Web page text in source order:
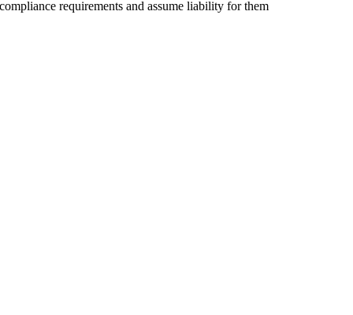
compliance requirements and assume liability for them